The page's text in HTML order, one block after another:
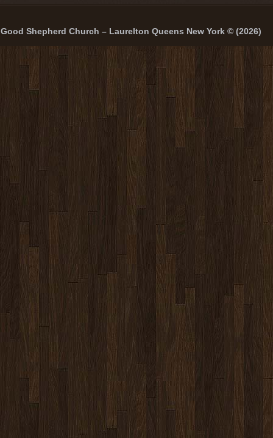
Good Shepherd Church – Laurelton Queens New York © (2026)